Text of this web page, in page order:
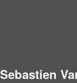
Sebastien